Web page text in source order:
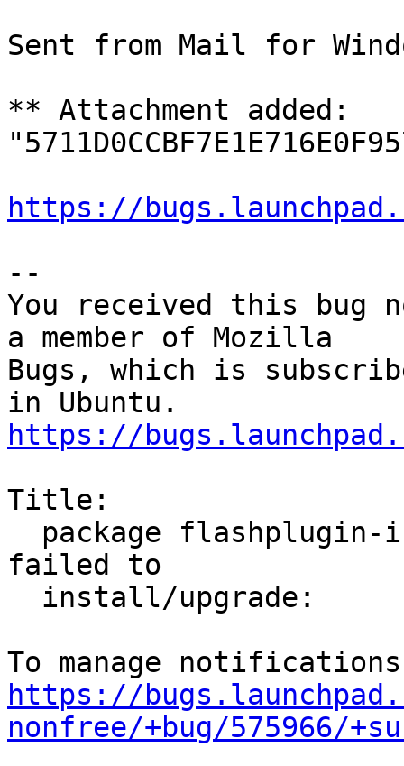
Sent from Mail for
** Attachment added:
https://
--
You received this bug
a member of Mozilla
Bugs, which is
https://
Title:
failed to
https://
nonfree/+bug/575966/